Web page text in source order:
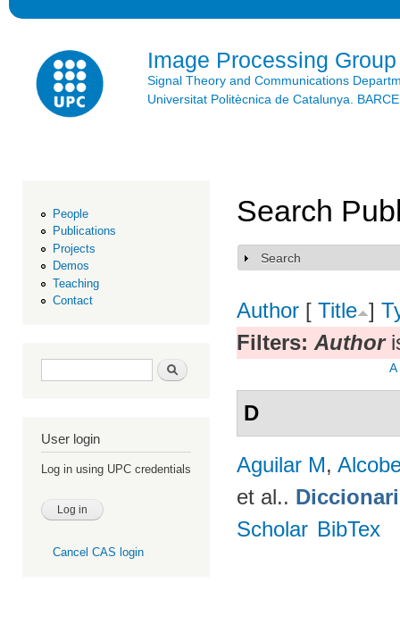
Image Processing Group
Signal Theory and Communications
Universitat Politècnica de Catalunya.
People
Publications
Projects
Demos
Teaching
Contact
Search form Search
User login
Log in using UPC credentials
Cancel CAS login
Search
Show
Search
Author [ Title ]
Filters: Author
A
D
Aguilar M,
et al..
Scholar BibTex